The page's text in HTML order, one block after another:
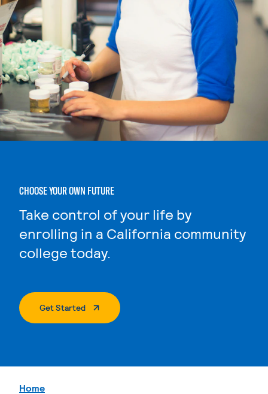
CHOOSE YOUR OWN FUTURE
Take control of your life by
enrolling in a California community
college today.
Get Started. External Page
Home